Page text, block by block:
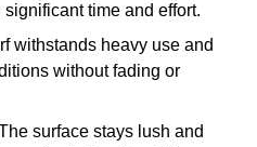
time and effort.
withstands heavy use and
without fading or
surface stays lush and